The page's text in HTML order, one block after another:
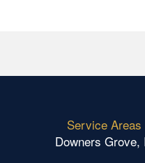
Service Areas
Downers Grove,